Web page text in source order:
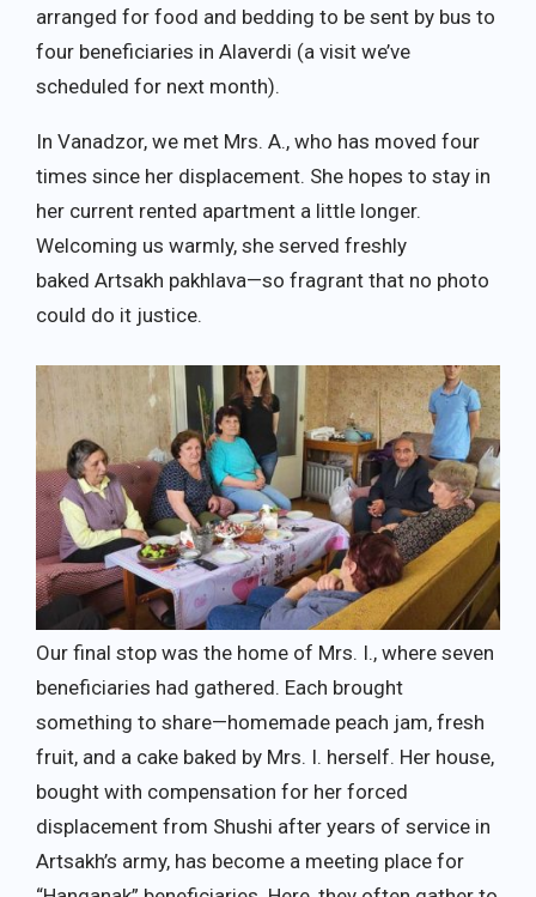
arranged for food and bedding to be sent by bus to
four beneficiaries in Alaverdi (a visit we’ve
scheduled for next month).
In Vanadzor, we met Mrs. A., who has moved four
times since her displacement. She hopes to stay in
her current rented apartment a little longer.
Welcoming us warmly, she served freshly
baked Artsakh pakhlava—so fragrant that no photo
could do it justice.
Our final stop was the home of Mrs. I., where seven
beneficiaries had gathered. Each brought
something to share—homemade peach jam, fresh
fruit, and a cake baked by Mrs. I. herself. Her house,
bought with compensation for her forced
displacement from Shushi after years of service in
Artsakh’s army, has become a meeting place for